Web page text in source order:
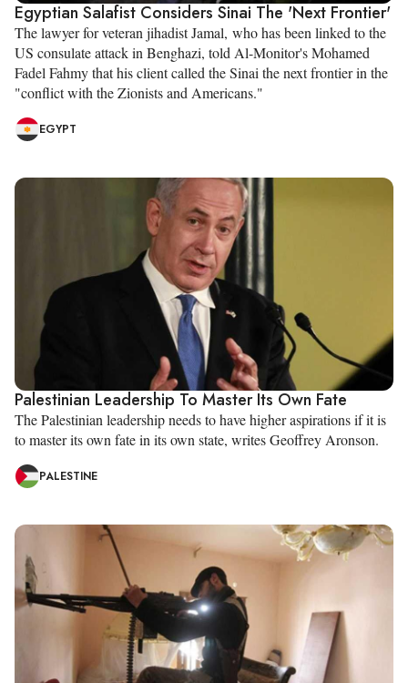
Egyptian Salafist Considers Sinai The 'Next Frontier'
The lawyer for veteran jihadist Jamal, who has been linked to the
US consulate attack in Benghazi, told Al-Monitor's Mohamed
Fadel Fahmy that his client called the Sinai the next frontier in the
"conflict with the Zionists and Americans."
EGYPT
Palestinian Leadership To Master Its Own Fate
The Palestinian leadership needs to have higher aspirations if it is
to master its own fate in its own state, writes Geoffrey Aronson.
PALESTINE